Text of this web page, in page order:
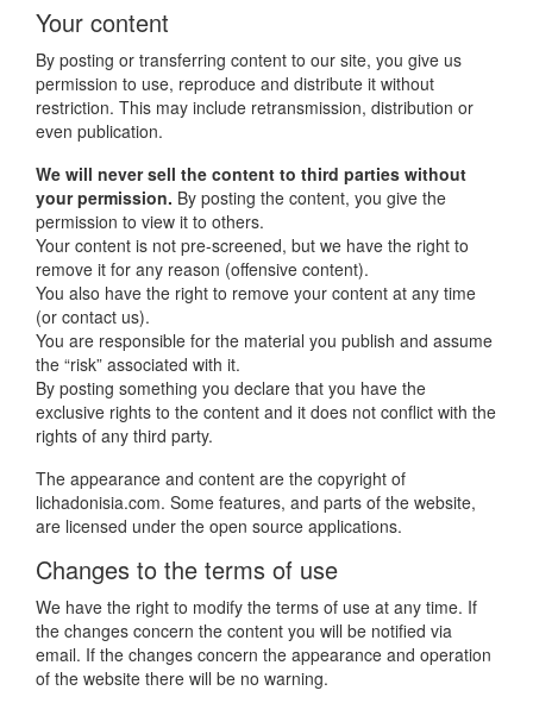
Your content
By posting or transferring content to our site, you give us
permission to use, reproduce and distribute it without
restriction. This may include retransmission, distribution or
even publication.
We will never sell the content to third parties without
your permission. By posting the content, you give the
permission to view it to others.
Your content is not pre-screened, but we have the right to
remove it for any reason (offensive content).
You also have the right to remove your content at any time
(or contact us).
You are responsible for the material you publish and assume
the “risk” associated with it.
By posting something you declare that you have the
exclusive rights to the content and it does not conflict with the
rights of any third party.
The appearance and content are the copyright of
lichadonisia.com. Some features, and parts of the website,
are licensed under the open source applications.
Changes to the terms of use
We have the right to modify the terms of use at any time. If
the changes concern the content you will be notified via
email. If the changes concern the appearance and operation
of the website there will be no warning.